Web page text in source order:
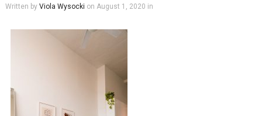
Written by Viola Wysocki on August 1, 2020 in